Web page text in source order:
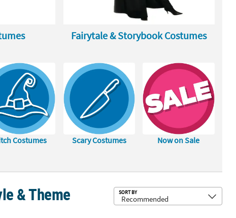
Fairytale & Storybook Costumes
Costumes Scary Costumes Now on Sale
& Theme SORT BY